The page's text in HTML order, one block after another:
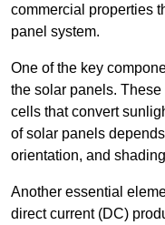
commercial properties
panel system.
One of the key
the solar panels.
cells that convert
of solar panels
orientation, and
Another essential
direct current (DC)